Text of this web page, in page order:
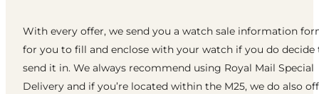
With every offer, we send you a watch sale information
for you to fill and enclose with your watch if you do decide
send it in. We always recommend using Royal Mail Special
Delivery and if you’re located within the M25, we do also